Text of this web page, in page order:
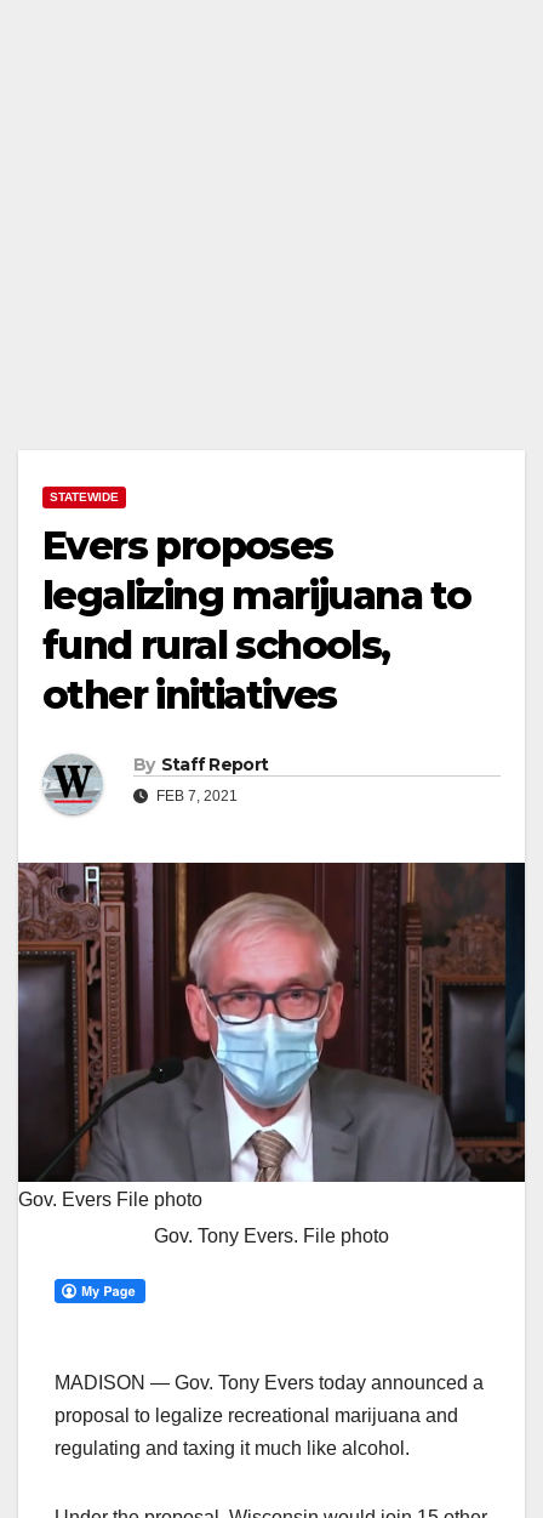
STATEWIDE
Evers proposes
legalizing marijuana to
fund rural schools,
other initiatives
By Staff Report
FEB 7, 2021
Gov. Evers File photo
Gov. Tony Evers. File photo
MADISON — Gov. Tony Evers today announced a
proposal to legalize recreational marijuana and
regulating and taxing it much like alcohol.